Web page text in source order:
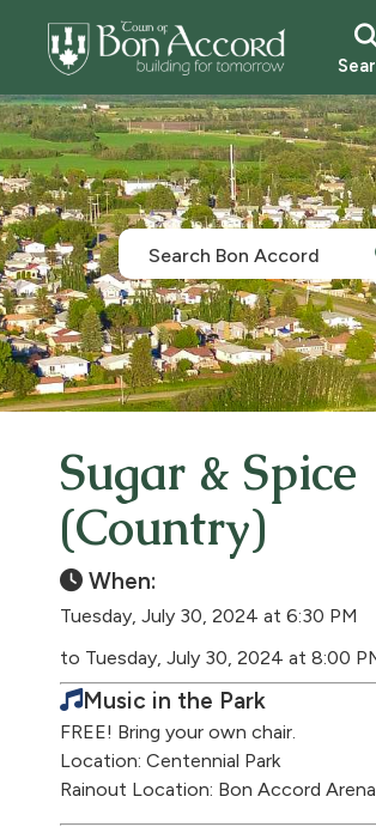
Sugar & Spice
(Country)
When:
Tuesday, July 30, 2024 at 6:30 PM
to Tuesday, July 30, 2024 at 8:00
Music in the Park
FREE! Bring your own chair.
Location: Centennial Park
Rainout Location: Bon Accord Arena